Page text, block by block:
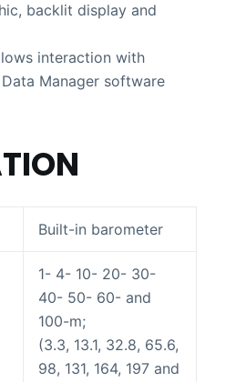
backlit display and
interaction with
Manager software
Built-in barometer
1- 4- 10- 20- 30-
40- 50- 60- and
100-m;
(3.3, 13.1, 32.8, 65.6,
98, 131, 164, 197 and